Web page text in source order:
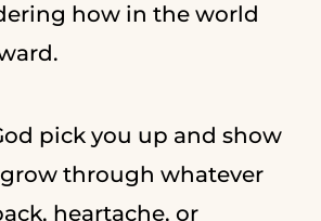
how in the world
pick you up and show
through whatever
heartache, or